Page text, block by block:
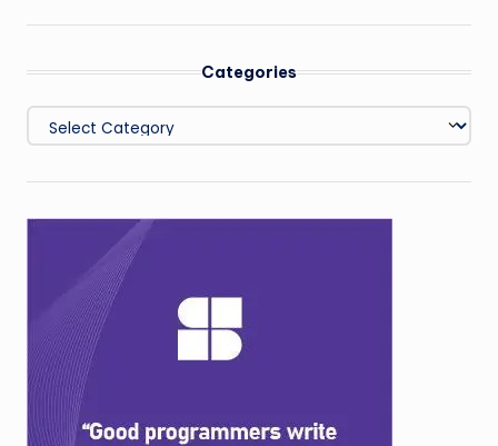
Categories
Categories